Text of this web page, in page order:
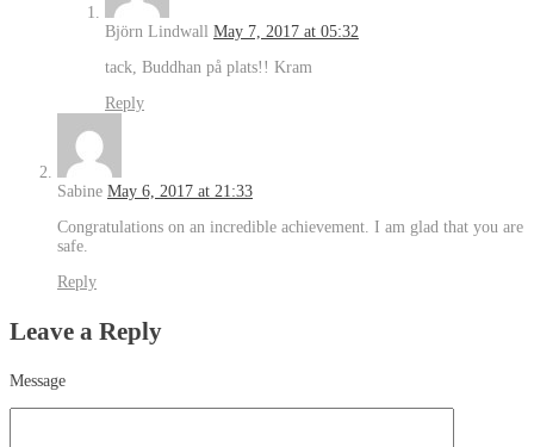
Björn Lindwall May 7, 2017 at 05:32
tack, Buddhan på plats!! Kram
Reply
Sabine May 6, 2017 at 21:33
Congratulations on an incredible achievement. I am glad that you are
safe.
Reply
Leave a Reply
Message